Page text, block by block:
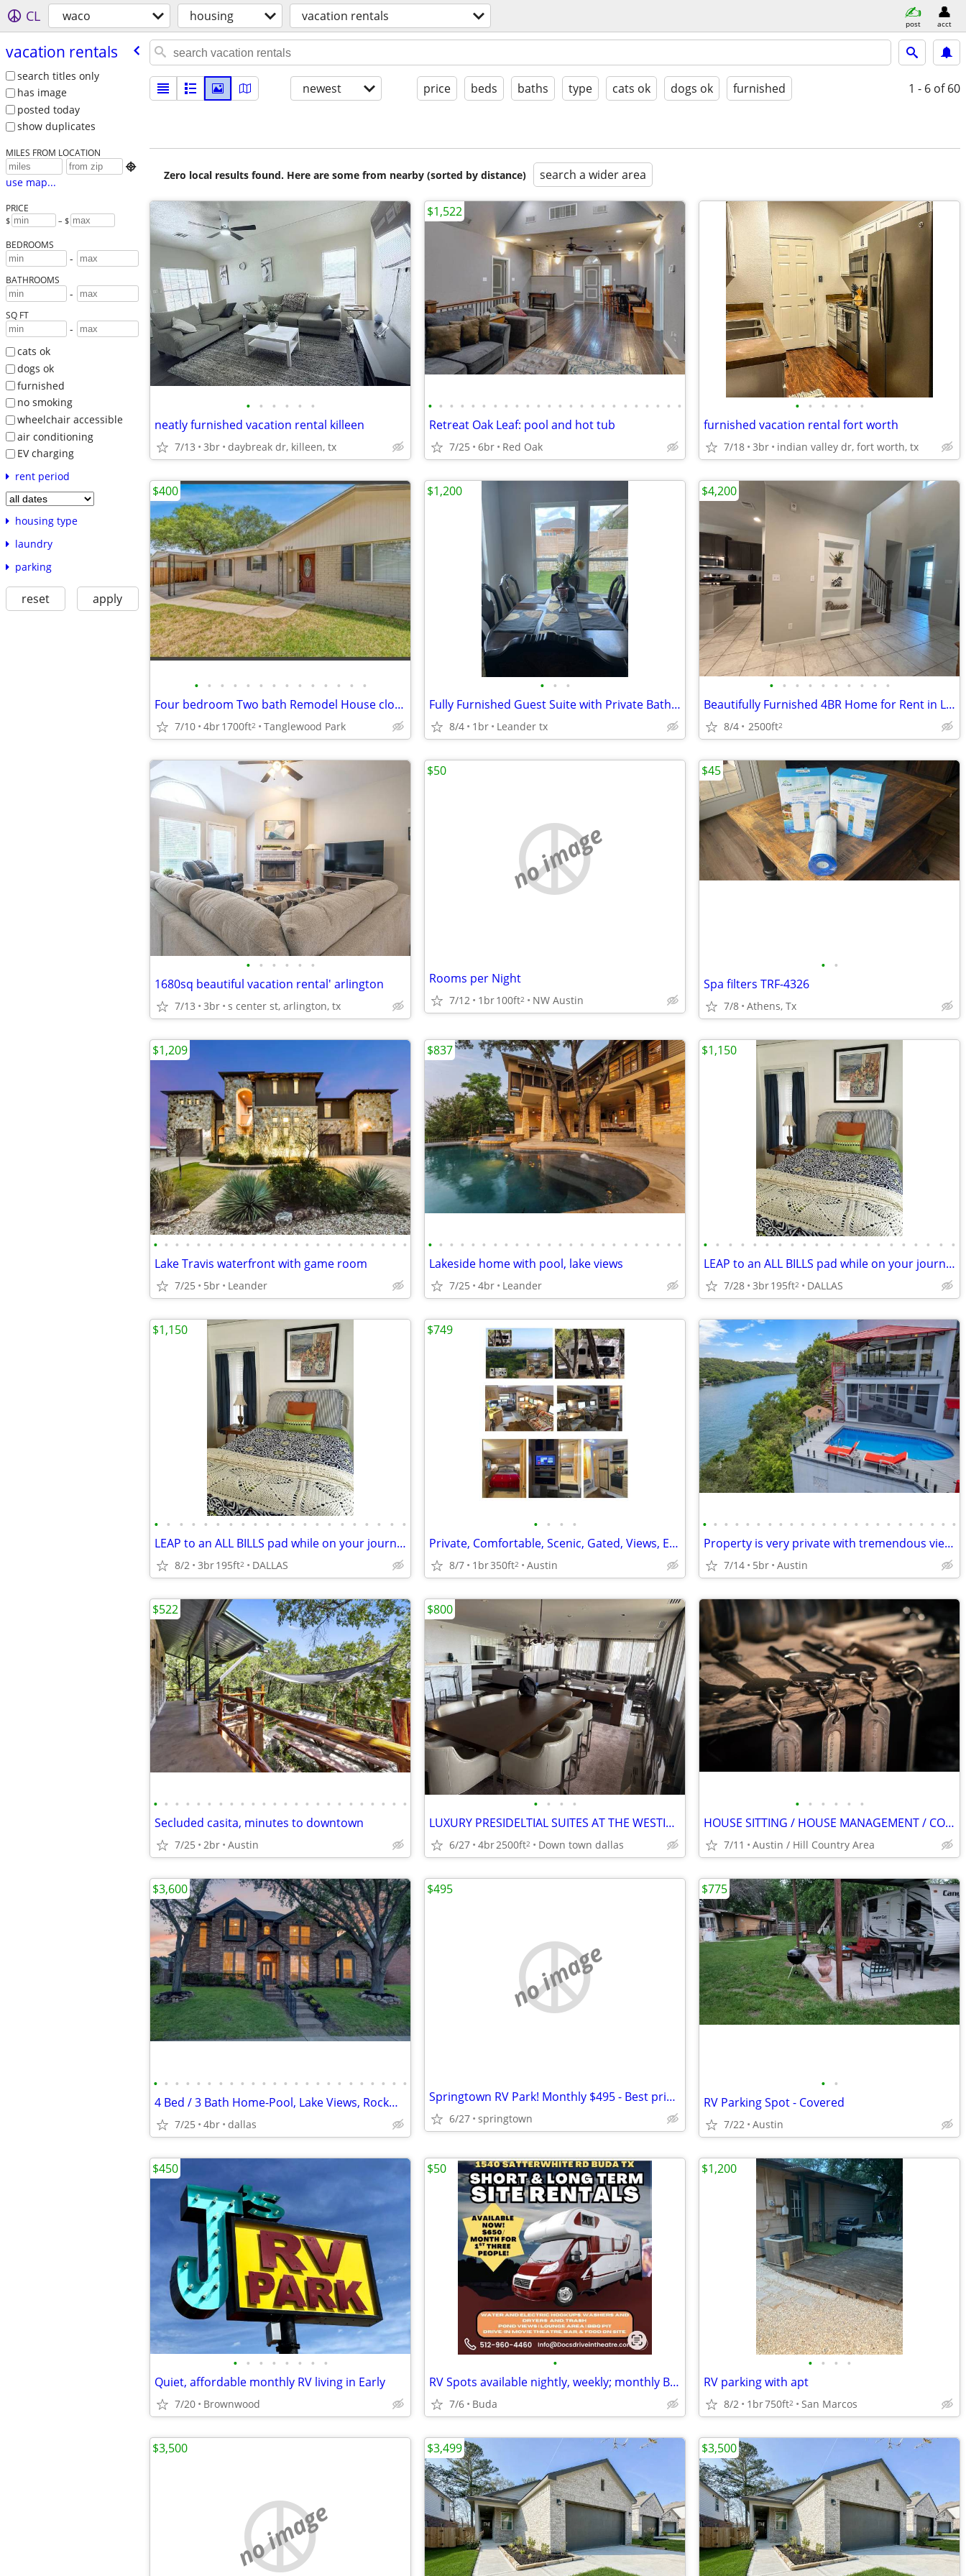
CL waco housing vacation rentals post acct
vacation rentals
search titles only
has image
posted today
show duplicates
MILES FROM LOCATION

use map...
PRICE
$ – $
BEDROOMS
-
BATHROOMS
-
SQ FT
-
cats ok
dogs ok
furnished
no smoking
wheelchair accessible
air conditioning
EV charging
rent period
housing type
laundry
parking
reset apply
newest price beds baths type cats ok dogs ok furnished 1 - 6 of 60
Zero local results found. Here are some from nearby (sorted by distance) search a wider area
• • • • • •
neatly furnished vacation rental killeen
7/13 3br daybreak dr, killeen, tx
• • • • • • • • • • • • • • • • • • • • • • • •
Retreat Oak Leaf: pool and hot tub
7/25 6br Red Oak
$1,522
• • • • • •
furnished vacation rental fort worth
7/18 3br indian valley dr, fort worth, tx
• • • • • • • • • • • • • •
Four bedroom Two bath Remodel House close to A&M University.
7/10 4br1700ft2 Tanglewood Park
$400
• • •
Fully Furnished Guest Suite with Private Bath. in Leander!
8/4 1br Leander tx
$1,200
• • • • • • • • • •
Beautifully Furnished 4BR Home for Rent in Leander – Short & Mid-Term
8/4 2500ft2
$4,200
• • • • • •
1680sq beautiful vacation rental' arlington
7/13 3br s center st, arlington, tx
no image
Rooms per Night
7/12 1br100ft2 NW Austin
$50
• •
Spa filters TRF-4326
7/8 Athens, Tx
$45
• • • • • • • • • • • • • • • • • • • • • • • •
Lake Travis waterfront with game room
7/25 5br Leander
$1,209
• • • • • • • • • • • • • • • • • • • • • • • •
Lakeside home with pool, lake views
7/25 4br Leander
$837
• • • • • • • • • • • • • • • • • • • • •
LEAP to an ALL BILLS pad while on your journey
7/28 3br195ft2 DALLAS
$1,150
• • • • • • • • • • • • • • • • • • • • •
LEAP to an ALL BILLS pad while on your journey
8/2 3br195ft2 DALLAS
$1,150
• • • •
Private, Comfortable, Scenic, Gated, Views, Excellent Pricing
8/7 1br350ft2 Austin
$749
• • • • • • • • • • • • • • • • • • • • • • • •
Property is very private with tremendous views up and down the Lake.
7/14 5br Austin
• • • • • • • • • • • • • • • • • • • • • • • •
Secluded casita, minutes to downtown
7/25 2br Austin
$522
• • • •
LUXURY PRESIDELTIAL SUITES AT THE WESTIN HOTEL DOWN TOWN DALLAS
6/27 4br2500ft2 Down town dallas
$800
• • • • • •
HOUSE SITTING / HOUSE MANAGEMENT / CONCIERGE SERVICES
7/11 Austin / Hill Country Area
• • • • • • • • • • • • • • • • • • • • • • • •
4 Bed / 3 Bath Home-Pool, Lake Views, Rockwall ISD! For RENT or SALE
7/25 4br dallas
$3,600
no image
Springtown RV Park! Monthly $495 - Best price!
6/27 springtown
$495
• •
RV Parking Spot - Covered
7/22 Austin
$775
• • • • • • • •
Quiet, affordable monthly RV living in Early
7/20 Brownwood
$450
•
RV Spots available nightly, weekly; monthly BUDA
7/6 Buda
$50
• • • •
RV parking with apt
8/2 1br750ft2 San Marcos
$1,200
no image
$3,500 $3,499 $3,500